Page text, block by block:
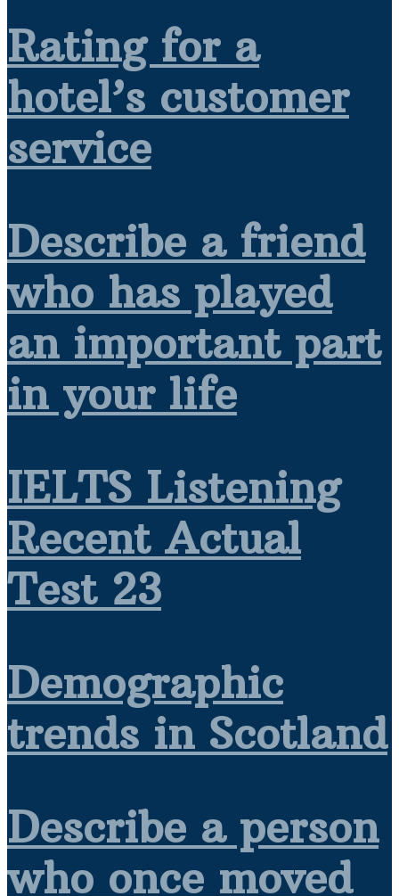
Rating for a
hotel’s customer
service
Describe a friend
who has played
an important part
in your life
IELTS Listening
Recent Actual
Test 23
Demographic
trends in Scotland
Describe a person
who once moved